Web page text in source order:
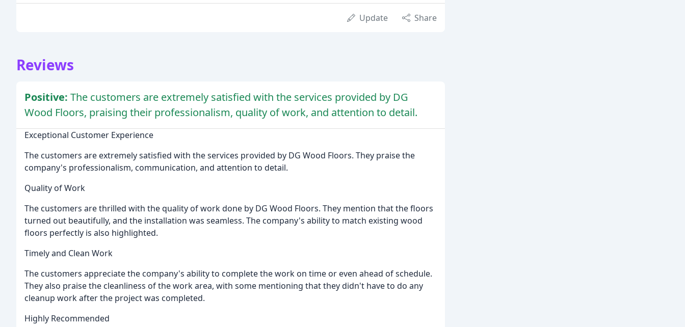
Update Share
Reviews
Positive: The customers are extremely satisfied with the services provided by DG
Wood Floors, praising their professionalism, quality of work, and attention to detail.
Exceptional Customer Experience
The customers are extremely satisfied with the services provided by DG Wood Floors. They praise the
company's professionalism, communication, and attention to detail.
Quality of Work
The customers are thrilled with the quality of work done by DG Wood Floors. They mention that the floors
turned out beautifully, and the installation was seamless. The company's ability to match existing wood
floors perfectly is also highlighted.
Timely and Clean Work
The customers appreciate the company's ability to complete the work on time or even ahead of schedule.
They also praise the cleanliness of the work area, with some mentioning that they didn't have to do any
cleanup work after the project was completed.
Highly Recommended